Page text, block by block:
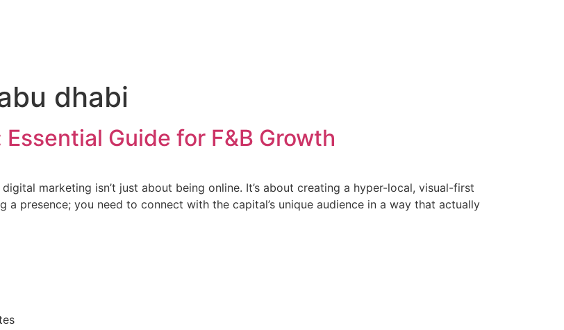
dhabi
Guide for F&B Growth
marketing isn’t just about being online. It’s about creating a hyper-local, visual-first
presence; you need to connect with the capital’s unique audience in a way that actually